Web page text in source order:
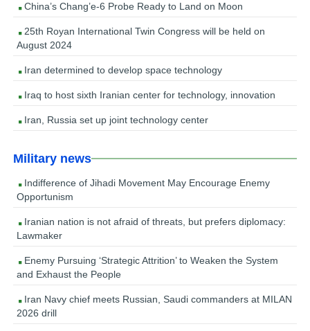
China’s Chang’e-6 Probe Ready to Land on Moon
25th Royan International Twin Congress will be held on
August 2024
Iran determined to develop space technology
Iraq to host sixth Iranian center for technology, innovation
Iran, Russia set up joint technology center
Military news
Indifference of Jihadi Movement May Encourage Enemy
Opportunism
Iranian nation is not afraid of threats, but prefers diplomacy:
Lawmaker
Enemy Pursuing ‘Strategic Attrition’ to Weaken the System
and Exhaust the People
Iran Navy chief meets Russian, Saudi commanders at MILAN
2026 drill